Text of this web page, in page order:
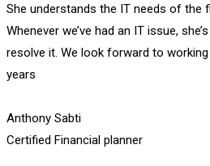
She understands the IT needs of the
Whenever we’ve had an IT issue,
resolve it. We look forward to
years
Anthony Sabti
Certified Financial planner